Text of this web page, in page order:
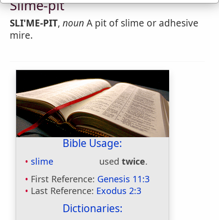
Slime-pit
SLI'ME-PIT, noun A pit of slime or adhesive
mire.
Bible Usage:
slime used twice.
First Reference: Genesis 11:3
Last Reference: Exodus 2:3
Dictionaries: